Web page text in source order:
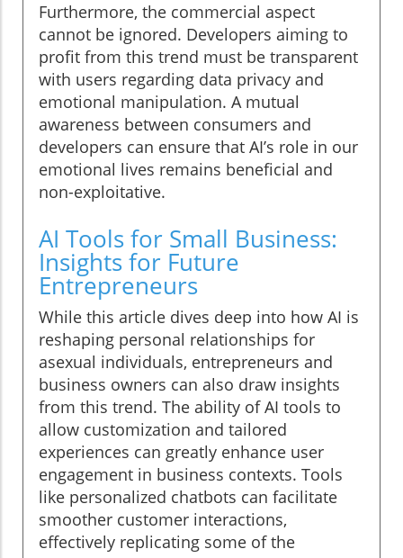
Furthermore, the commercial aspect
cannot be ignored. Developers aiming to
profit from this trend must be transparent
with users regarding data privacy and
emotional manipulation. A mutual
awareness between consumers and
developers can ensure that AI’s role in our
emotional lives remains beneficial and
non-exploitative.
AI Tools for Small Business:
Insights for Future
Entrepreneurs
While this article dives deep into how AI is
reshaping personal relationships for
asexual individuals, entrepreneurs and
business owners can also draw insights
from this trend. The ability of AI tools to
allow customization and tailored
experiences can greatly enhance user
engagement in business contexts. Tools
like personalized chatbots can facilitate
smoother customer interactions,
effectively replicating some of the